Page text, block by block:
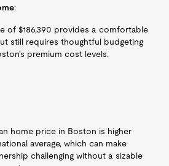
:
of $186,390 provides a comfortable
still requires thoughtful budgeting
premium cost levels.
home price in Boston is higher
average, which can make
challenging without a sizable